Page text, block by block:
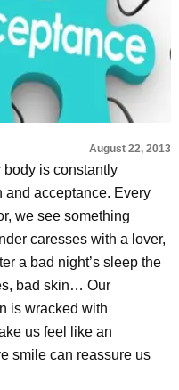
August 22, 2013
is constantly
and acceptance. Every
we see something
caresses with a lover,
a bad night’s sleep the
bad skin… Our
is wracked with
us feel like an
smile can reassure us